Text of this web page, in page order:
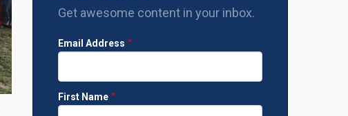
Get awesome content in your inbox.
Email Address
First Name